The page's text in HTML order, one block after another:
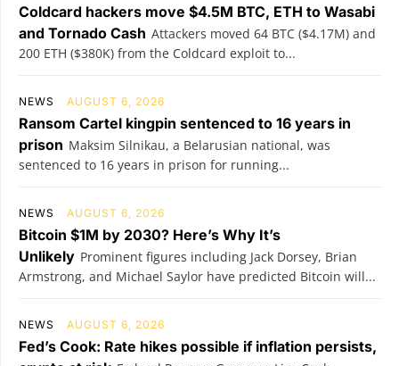
Coldcard hackers move $4.5M BTC, ETH to Wasabi
and Tornado Cash Attackers moved 64 BTC ($4.17M) and
200 ETH ($380K) from the Coldcard exploit to...
NEWS AUGUST 6, 2026
Ransom Cartel kingpin sentenced to 16 years in
prison Maksim Silnikau, a Belarusian national, was
sentenced to 16 years in prison for running...
NEWS AUGUST 6, 2026
Bitcoin $1M by 2030? Here’s Why It’s
Unlikely Prominent figures including Jack Dorsey, Brian
Armstrong, and Michael Saylor have predicted Bitcoin will...
NEWS AUGUST 6, 2026
Fed’s Cook: Rate hikes possible if inflation persists,